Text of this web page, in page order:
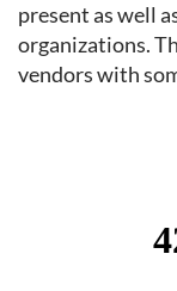
present as well
organizations.
vendors with